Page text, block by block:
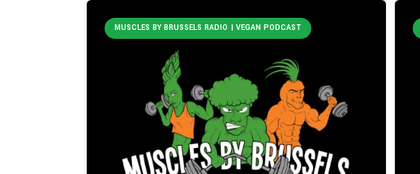
MUSCLES BY BRUSSELS RADIO | VEGAN PODCAST